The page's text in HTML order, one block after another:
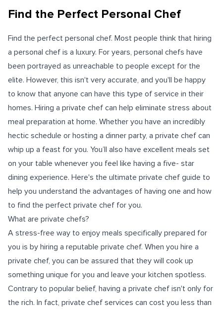
Find the Perfect Personal Chef
Find the perfect personal chef. Most people think that hiring
a personal chef is a luxury. For years, personal chefs have
been portrayed as unreachable to people except for the
elite. However, this isn't very accurate, and you'll be happy
to know that anyone can have this type of service in their
homes. Hiring a private chef can help eliminate stress about
meal preparation at home. Whether you have an incredibly
hectic schedule or hosting a dinner party, a private chef can
whip up a feast for you. You’ll also have excellent meals set
on your table whenever you feel like having a five- star
dining experience. Here's the ultimate private chef guide to
help you understand the advantages of having one and how
to find the perfect private chef for you.
What are private chefs?
A stress-free way to enjoy meals specifically prepared for
you is by hiring a reputable private chef. When you hire a
private chef, you can be assured that they will cook up
something unique for you and leave your kitchen spotless.
Contrary to popular belief, having a private chef isn't only for
the rich. In fact, private chef services can cost you less than